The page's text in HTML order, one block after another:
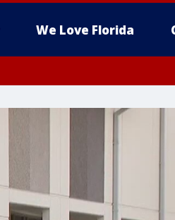
We Love Florida